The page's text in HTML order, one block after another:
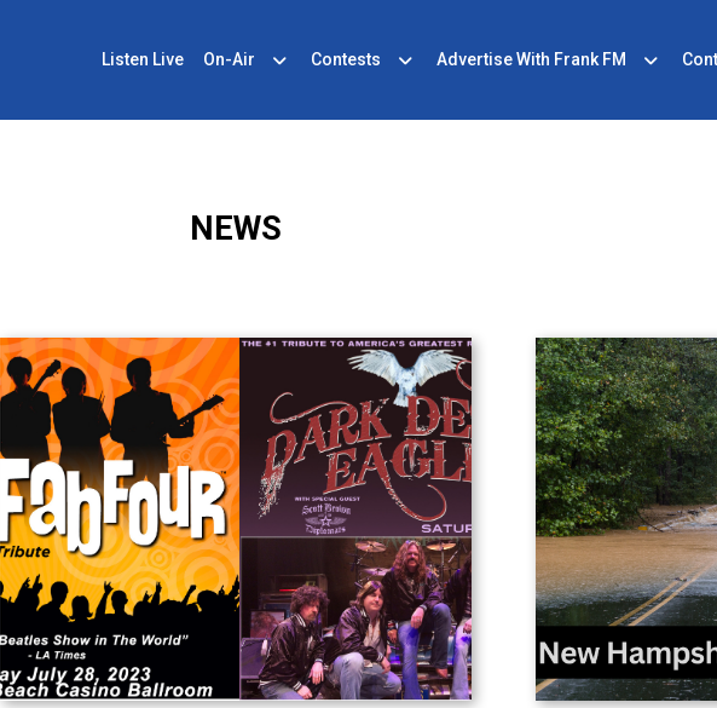
Listen Live On-Air Contests Advertise With Frank FM
NEWS